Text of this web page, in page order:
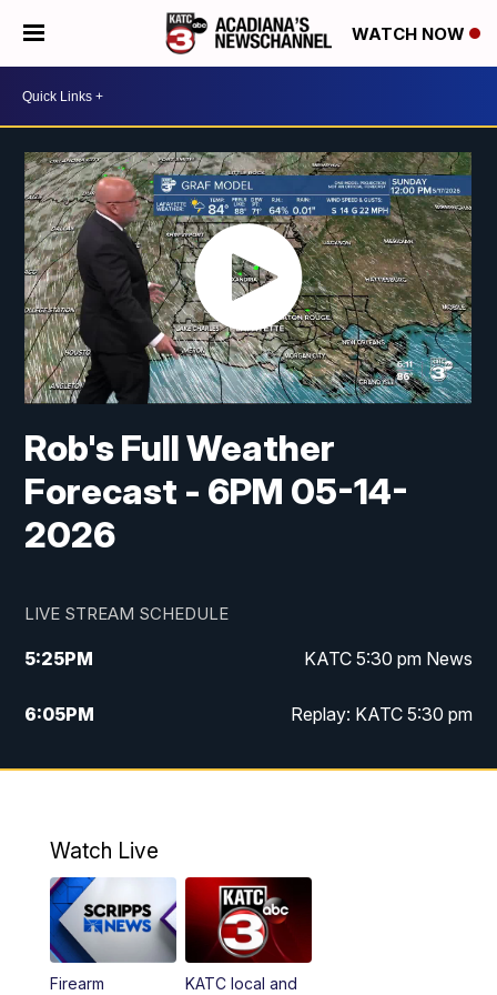
WATCH NOW
Rob's Full Weather
Forecast - 6PM 05-14-
2026
LIVE STREAM SCHEDULE
5:25PM KATC 5:30 pm News
6:05PM Replay: KATC 5:30 pm
9:55PM KATC News at 10
Watch Live
Firearm
KATC local and